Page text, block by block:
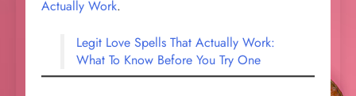
Actually Work.
Legit Love Spells That Actually Work:
What To Know Before You Try One